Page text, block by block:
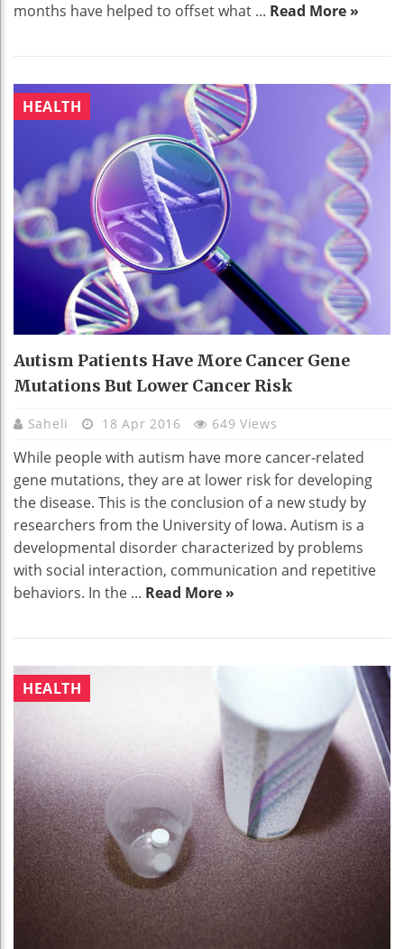
months have helped to offset what ... Read More »
HEALTH
Autism Patients Have More Cancer Gene
Mutations But Lower Cancer Risk
Saheli 18 Apr 2016 649 Views
While people with autism have more cancer-related
gene mutations, they are at lower risk for developing
the disease. This is the conclusion of a new study by
researchers from the University of Iowa. Autism is a
developmental disorder characterized by problems
with social interaction, communication and repetitive
behaviors. In the ... Read More »
HEALTH